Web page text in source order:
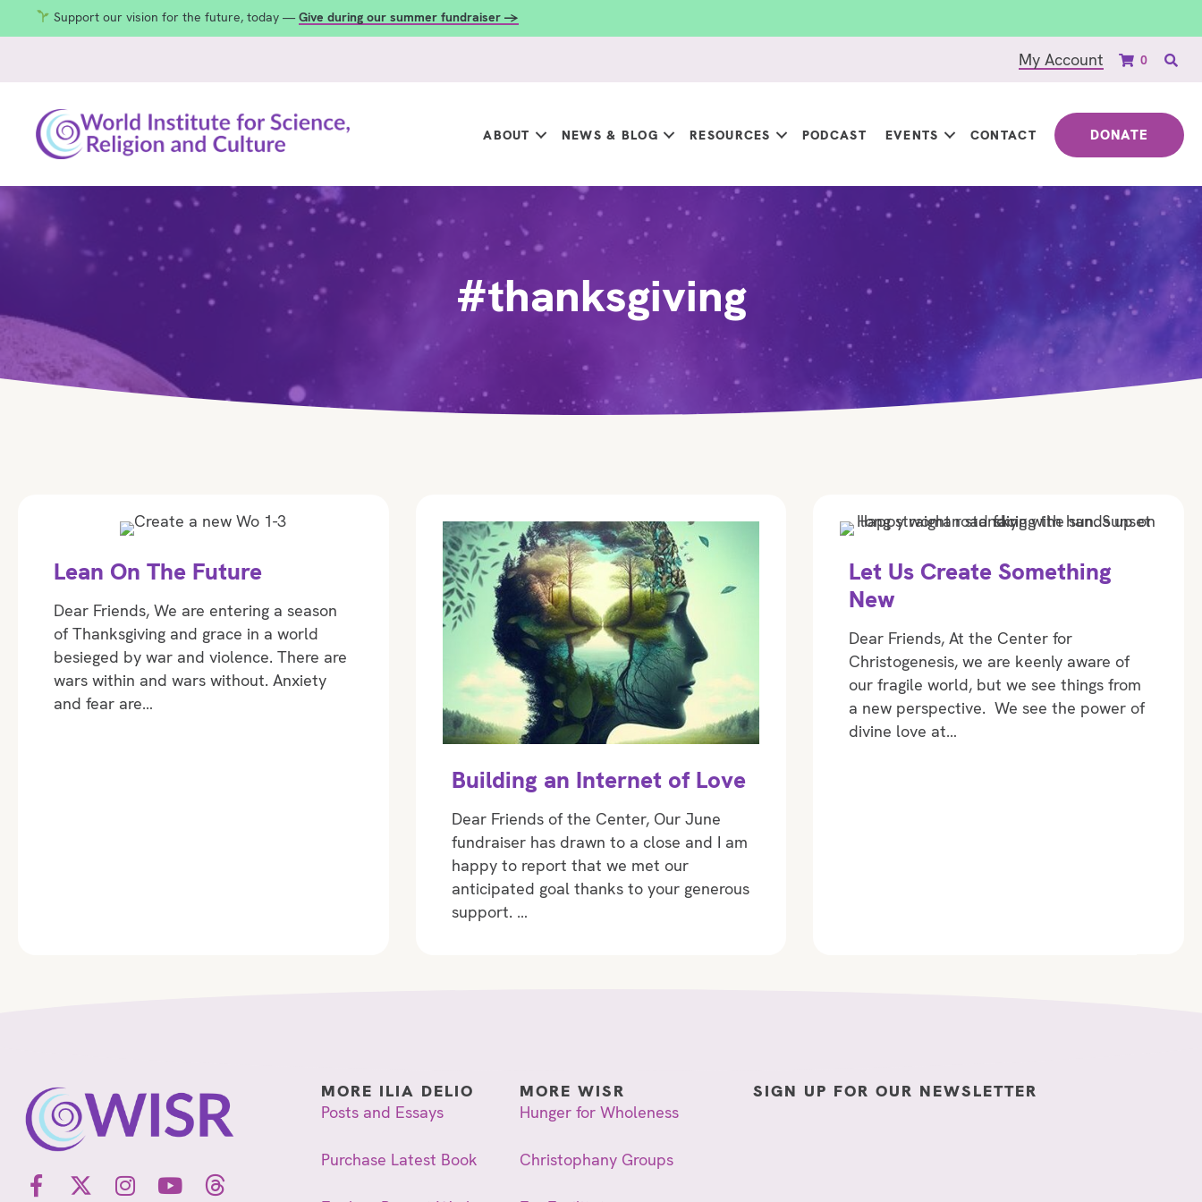
Support our vision for the future, today — Give during our summer fundraiser →
My Account 0
ABOUT NEWS & BLOG RESOURCES PODCAST EVENTS CONTACT DONATE
#thanksgiving
Lean On The Future
Dear Friends, We are entering a season
of Thanksgiving and grace in a world
besieged by war and violence. There are
wars within and wars without. Anxiety
and fear are…
Building an Internet of Love
Dear Friends of the Center, Our June
fundraiser has drawn to a close and I am
happy to report that we met our
anticipated goal thanks to your generous
support. …
Let Us Create Something
New
Dear Friends, At the Center for
Christogenesis, we are keenly aware of
our fragile world, but we see things from
a new perspective. We see the power of
divine love at…
MORE ILIA DELIO
Posts and Essays
Purchase Latest Book
MORE WISR
Hunger for Wholeness
Christophany Groups
SIGN UP FOR OUR NEWSLETTER